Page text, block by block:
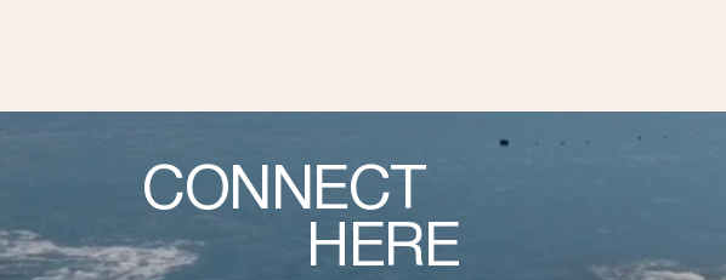
CONNECT
HERE